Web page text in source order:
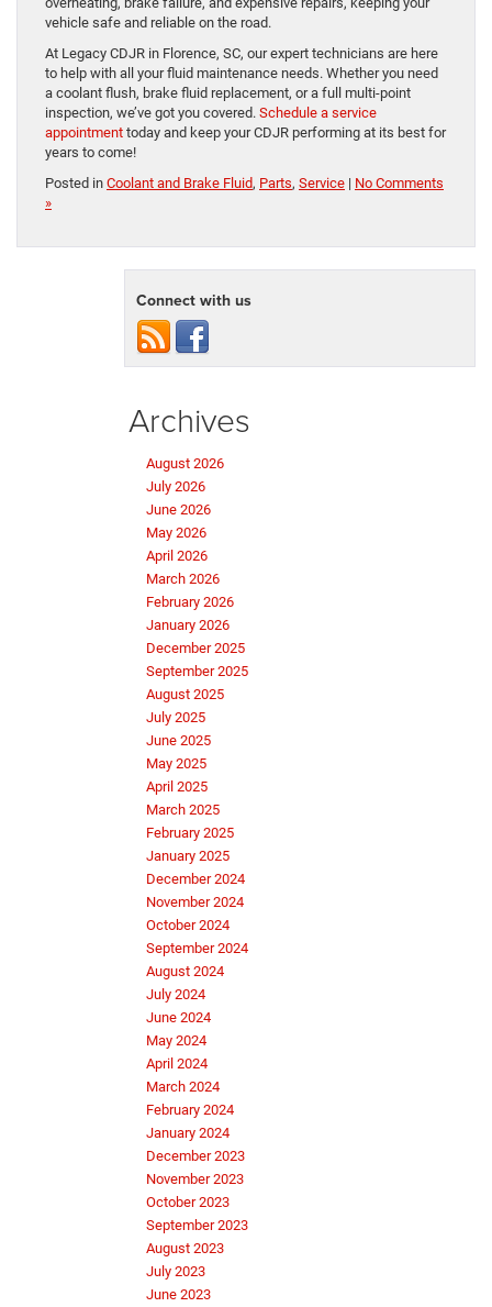
vehicle safe and reliable on the road.
At Legacy CDJR in Florence, SC, our expert technicians are here
to help with all your fluid maintenance needs. Whether you need
a coolant flush, brake fluid replacement, or a full multi-point
inspection, we’ve got you covered. Schedule a service
appointment today and keep your CDJR performing at its best for
years to come!
Posted in Coolant and Brake Fluid, Parts, Service | No Comments
»
Connect with us
Archives
August 2026
July 2026
June 2026
May 2026
April 2026
March 2026
February 2026
January 2026
December 2025
September 2025
August 2025
July 2025
June 2025
May 2025
April 2025
March 2025
February 2025
January 2025
December 2024
November 2024
October 2024
September 2024
August 2024
July 2024
June 2024
May 2024
April 2024
March 2024
February 2024
January 2024
December 2023
November 2023
October 2023
September 2023
August 2023
July 2023
June 2023